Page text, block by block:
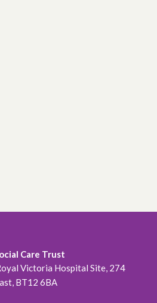
Care Trust
Victoria Hospital Site, 274
BT12 6BA